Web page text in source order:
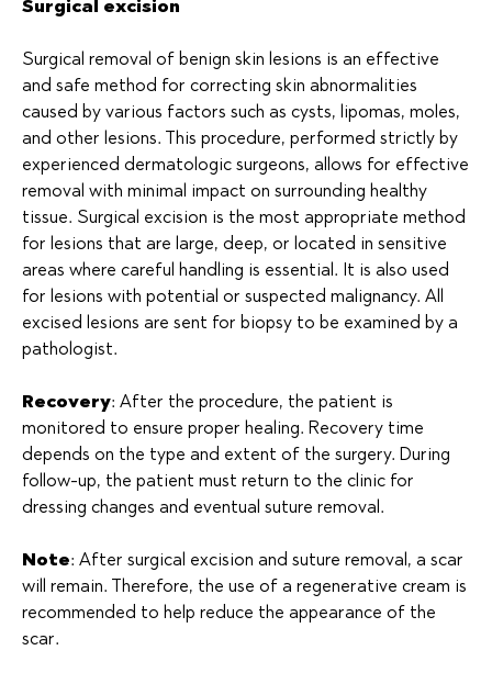
Surgical excision
Surgical removal of benign skin lesions is an effective
and safe method for correcting skin abnormalities
caused by various factors such as cysts, lipomas, moles,
and other lesions. This procedure, performed strictly by
experienced dermatologic surgeons, allows for effective
removal with minimal impact on surrounding healthy
tissue. Surgical excision is the most appropriate method
for lesions that are large, deep, or located in sensitive
areas where careful handling is essential. It is also used
for lesions with potential or suspected malignancy. All
excised lesions are sent for biopsy to be examined by a
pathologist.
Recovery: After the procedure, the patient is
monitored to ensure proper healing. Recovery time
depends on the type and extent of the surgery. During
follow-up, the patient must return to the clinic for
dressing changes and eventual suture removal.
Note: After surgical excision and suture removal, a scar
will remain. Therefore, the use of a regenerative cream is
recommended to help reduce the appearance of the
scar.